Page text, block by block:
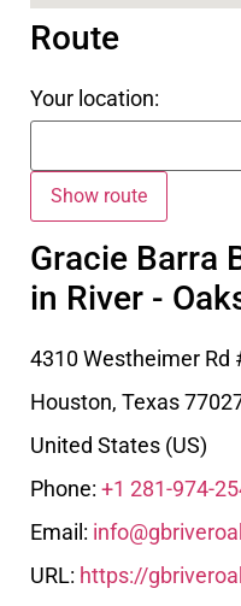
Route
Your location:
Gracie Barra
in River -
4310 Westheimer Rd
Houston, Texas
United States (US)
Phone: +1 281-974-
Email:
URL: https://